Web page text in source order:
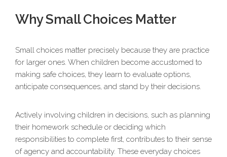
Why Small Choices Matter
Small choices matter precisely because they are practice
for larger ones. When children become accustomed to
making safe choices, they learn to evaluate options,
anticipate consequences, and stand by their decisions.
Actively involving children in decisions, such as planning
their homework schedule or deciding which
responsibilities to complete first, contributes to their sense
of agency and accountability. These everyday choices